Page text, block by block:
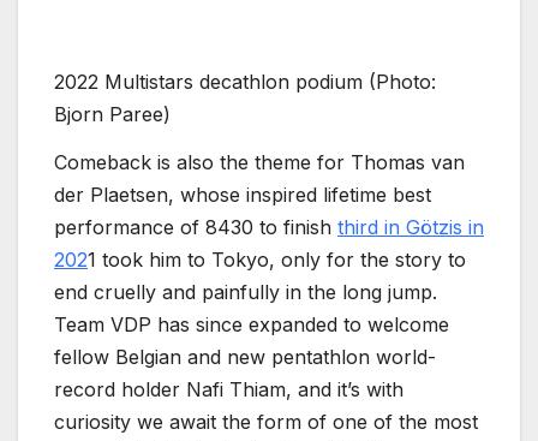
2022 Multistars decathlon podium (Photo:
Bjorn Paree)
Comeback is also the theme for Thomas van
der Plaetsen, whose inspired lifetime best
performance of 8430 to finish third in Götzis in
2021 took him to Tokyo, only for the story to
end cruelly and painfully in the long jump.
Team VDP has since expanded to welcome
fellow Belgian and new pentathlon world-
record holder Nafi Thiam, and it’s with
curiosity we await the form of one of the most